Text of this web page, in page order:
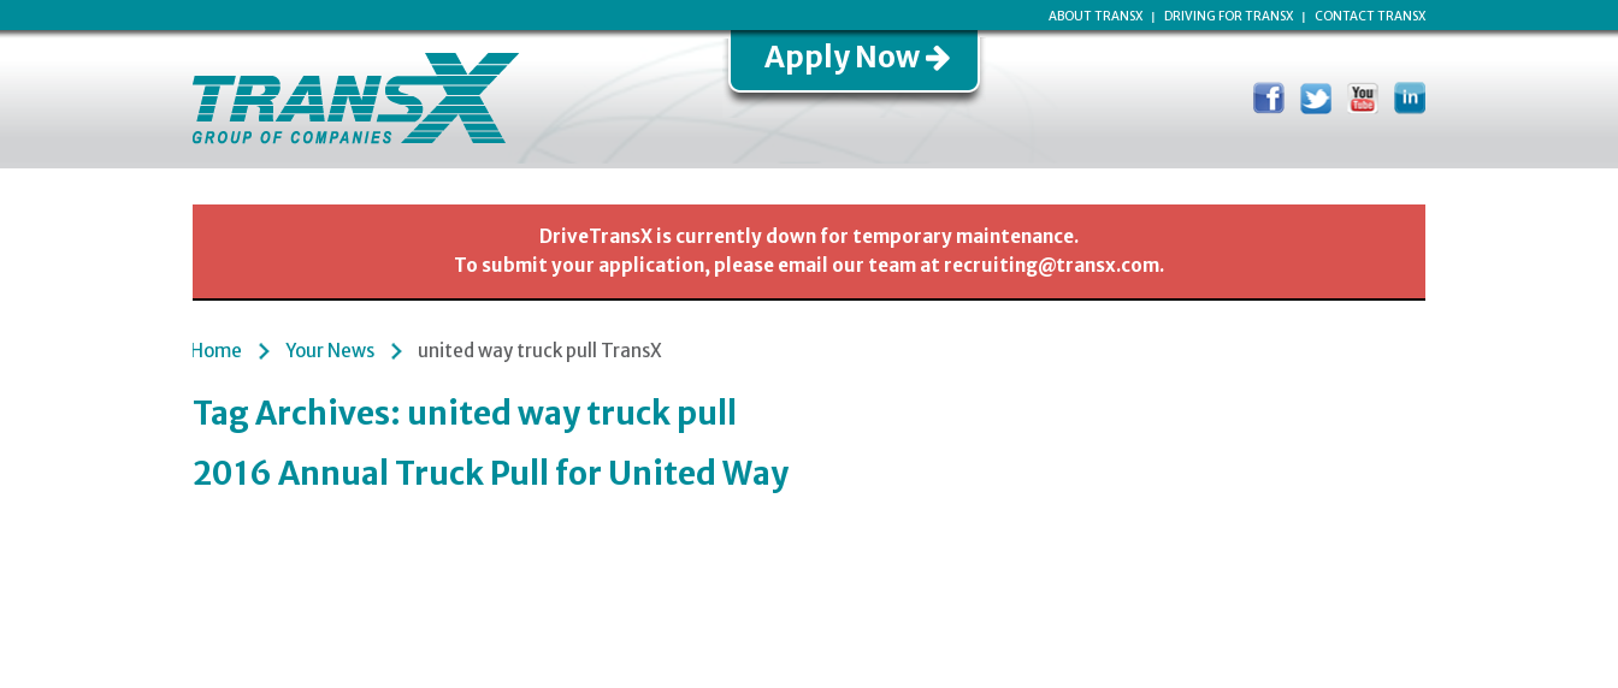
ABOUT TRANSX DRIVING FOR TRANSX CONTACT TRANSX
Apply Now
DriveTransX is currently down for temporary maintenance.
To submit your application, please email our team at recruiting@transx.com.
Home Your News united way truck pull TransX
Tag Archives: united way truck pull
2016 Annual Truck Pull for United Way